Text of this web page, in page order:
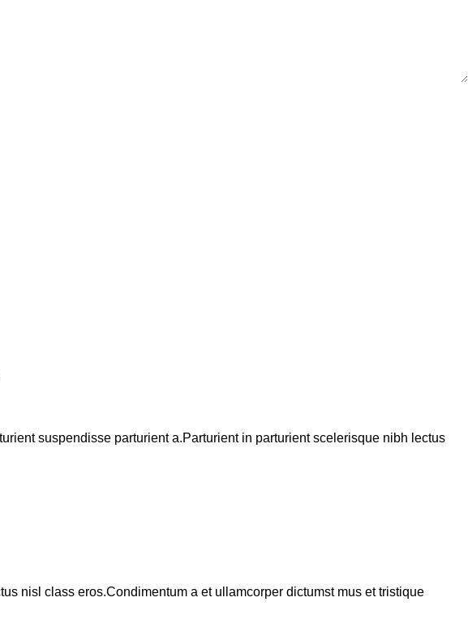
suspendisse parturient a.Parturient in parturient scelerisque nibh lectus
nisl class eros.Condimentum a et ullamcorper dictumst mus et tristique